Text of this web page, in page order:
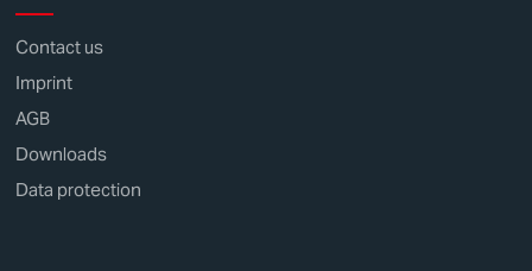
Contact us
Imprint
AGB
Downloads
Data protection